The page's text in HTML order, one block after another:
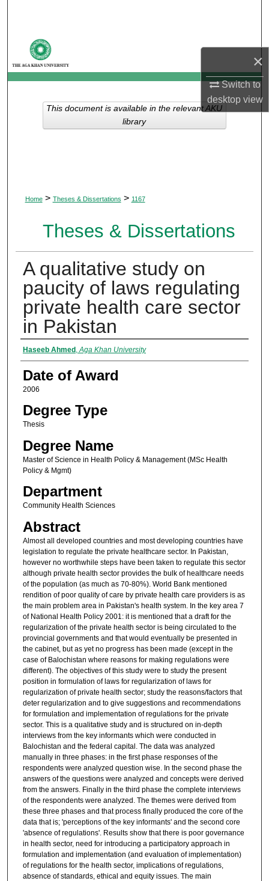
×
Switch to
desktopview
My Account
About
Digital Commons Network™
Home > Theses & Dissertations > 1167
Theses & Dissertations
A qualitative study on
paucity of laws regulating
private health care sector
in Pakistan
Author
Haseeb Ahmed ,Aga Khan University
Date of Award
2006
Degree Type
Thesis
Degree Name
Master of Science in Health Policy & Management (MSc Health
Policy & Mgmt)
Department
Community Health Sciences
Abstract
Almost all developed countries and most developing countries have
legislation to regulate the private healthcare sector. In Pakistan,
however no worthwhile steps have been taken to regulate this sector
although private health sector provides the bulk of healthcare needs
of the population (as much as 70-80%). World Bank mentioned
rendition of poor quality of care by private health care providers is as
the main problem area in Pakistan's health system. In the key area 7
of National Health Policy 2001: it is mentioned that a draft for the
regularization of the private health sector is being circulated to the
provincial governments and that would eventually be presented in
the cabinet, but as yet no progress has been made (except in the
case of Balochistan where reasons for making regulations were
different). The objectives of this study were to study the present
position in formulation of laws for regularization of laws for
regularization of private health sector; study the reasons/factors that
deter regularization and to give suggestions and recommendations
for formulation and implementation of regulations for the private
sector. This is a qualitative study and is structured on in-depth
interviews from the key informants which were conducted in
Balochistan and the federal capital. The data was analyzed
manually in three phases: in the first phase responses of the
respondents were analyzed question wise. In the second phase the
answers of the questions were analyzed and concepts were derived
from the answers. Finally in the third phase the complete interviews
of the respondents were analyzed. The themes were derived from
these three phases and that process finally produced the core of the
data that is; 'perceptions of the key informants' and the second core
'absence of regulations'. Results show that there is poor governance
in health sector, need for introducing a participatory approach in
formulation and implementation (and evaluation of implementation)
of regulations for the health sector, implications of regulations,
absence of standards, ethical and equity issues. The main
This document is available in the relevant AKU
library